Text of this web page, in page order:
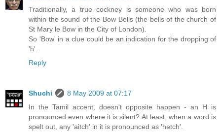
Traditionally, a true cockney is someone who was born
within the sound of the Bow Bells (the bells of the church of
St Mary le Bow in the City of London).
So 'Bow' in a clue could be an indication for the dropping of
'h'.
Reply
Shuchi
8 May 2009 at 07:17
In the Tamil accent, doesn't opposite happen - an H is
pronounced even where it is silent? At least, when a word is
spelt out, any 'aitch' in it is pronounced as 'hetch'.